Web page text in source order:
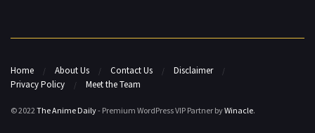
Home About Us Contact Us
Disclaimer
Privacy Policy
Meet the Team
© 2022 The Anime Daily- Premium WordPress VIP Partner byWinacle.